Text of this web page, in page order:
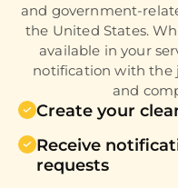
and government-
the United States.
available in your
notification with the
and
Create your
Receive
requests